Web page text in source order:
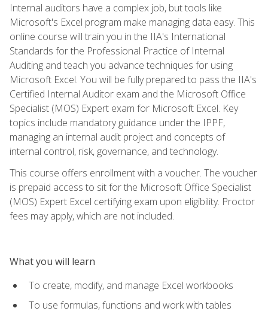
Internal auditors have a complex job, but tools like
Microsoft's Excel program make managing data easy. This
online course will train you in the IIA's International
Standards for the Professional Practice of Internal
Auditing and teach you advance techniques for using
Microsoft Excel. You will be fully prepared to pass the IIA's
Certified Internal Auditor exam and the Microsoft Office
Specialist (MOS) Expert exam for Microsoft Excel. Key
topics include mandatory guidance under the IPPF,
managing an internal audit project and concepts of
internal control, risk, governance, and technology.
This course offers enrollment with a voucher. The voucher
is prepaid access to sit for the Microsoft Office Specialist
(MOS) Expert Excel certifying exam upon eligibility. Proctor
fees may apply, which are not included.
What you will learn
To create, modify, and manage Excel workbooks
To use formulas, functions and work with tables